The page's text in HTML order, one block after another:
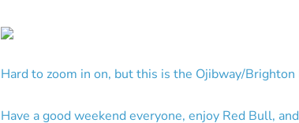
Hard to zoom in on, but this is the Ojibway/Brighton
Have a good weekend everyone, enjoy Red Bull,